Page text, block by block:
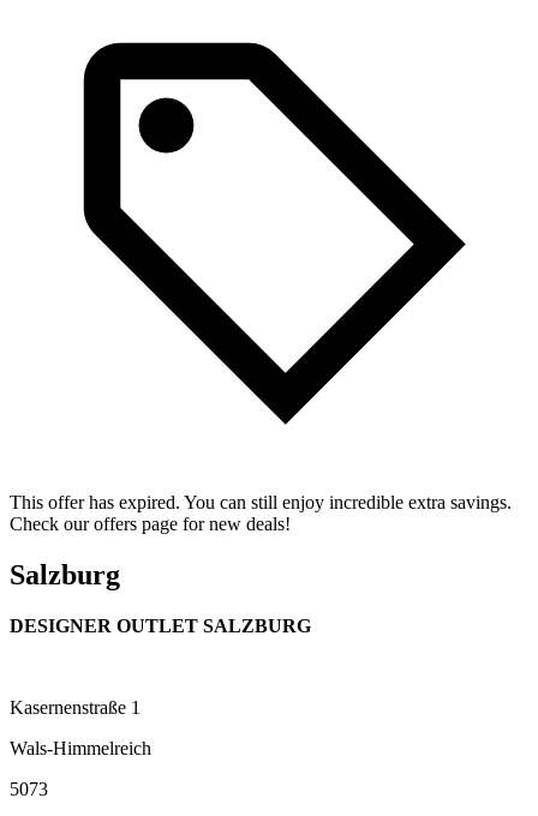
This offer has expired. You can still enjoy incredible extra savings.
Check our offers page for new deals!
Salzburg
DESIGNER OUTLET SALZBURG
Kasernenstraße 1
Wals-Himmelreich
5073